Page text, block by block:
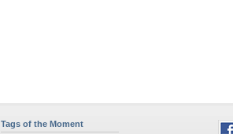
Tags of the Moment